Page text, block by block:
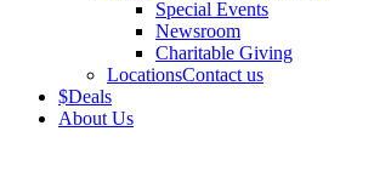
Special Events
Newsroom
Charitable Giving
LocationsContact us
$Deals
About Us